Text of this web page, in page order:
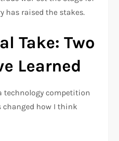
has raised the stakes.
Take: Two
Learned
technology competition
how I think